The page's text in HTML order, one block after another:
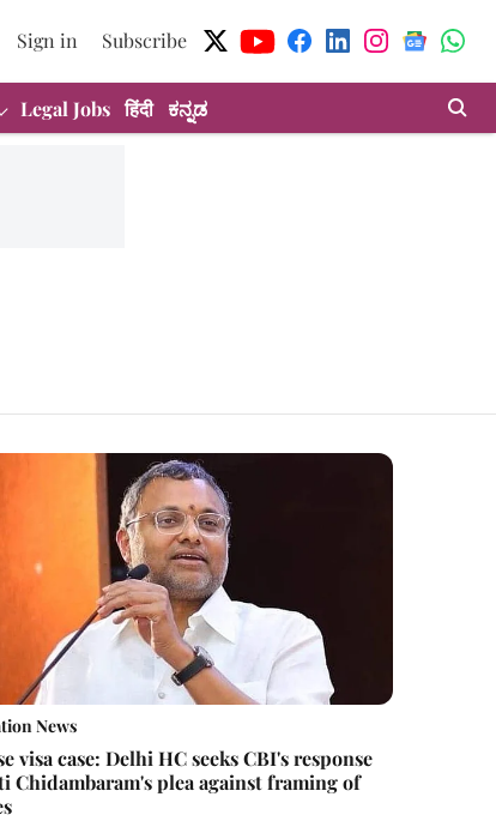
Sign in Subscribe
Legal Jobs हिंदी ಕನ್ನಡ
News
visa case: Delhi HC seeks CBI's response
Chidambaram's plea against framing of